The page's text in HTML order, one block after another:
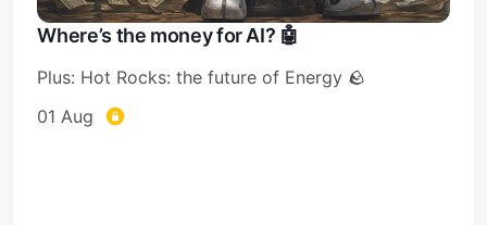
Where’s the money for AI? 🤖
Plus: Hot Rocks: the future of Energy 🪨
01 Aug